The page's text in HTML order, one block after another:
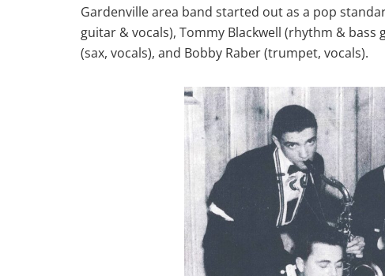
Gardenville area band started out as a pop
guitar & vocals), Tommy Blackwell (rhythm & bass
(sax, vocals), and Bobby Raber (trumpet, vocals).